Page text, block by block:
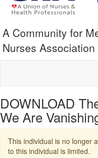
A Community for
Nurses Association
DOWNLOAD
We Are
This individual is no longer
to this individual is limited.